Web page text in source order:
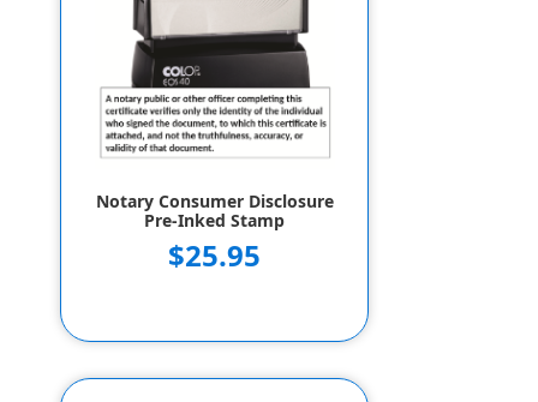
Notary Consumer Disclosure
Pre-Inked Stamp
$25.95